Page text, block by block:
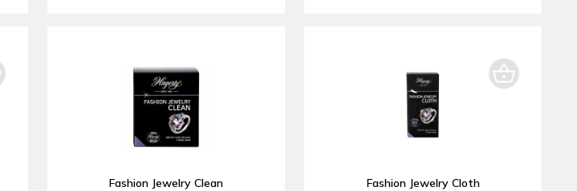
Fashion Jewelry Clean Fashion Jewelry Cloth